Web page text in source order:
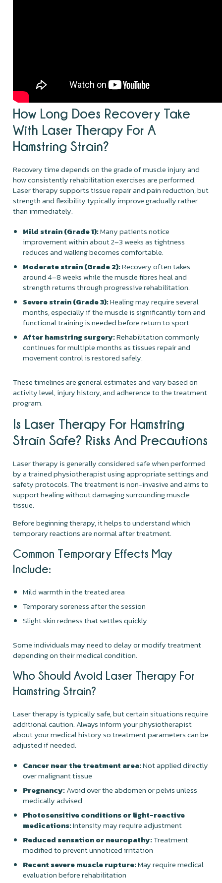
How Long Does Recovery Take
With Laser Therapy For A
Hamstring Strain?
Recovery time depends on the grade of muscle injury and
how consistently rehabilitation exercises are performed.
Laser therapy supports tissue repair and pain reduction, but
strength and flexibility typically improve gradually rather
than immediately.
Mild strain (Grade 1):Many patients notice
improvement within about 2–3 weeks as tightness
reduces and walking becomes comfortable.
Moderate strain (Grade 2):Recovery often takes
around 4–8 weeks while the muscle fibres heal and
strength returns through progressive rehabilitation.
Severe strain (Grade 3):Healing may require several
months, especially if the muscle is significantly torn and
functional training is needed before return to sport.
After hamstring surgery:Rehabilitation commonly
continues for multiple months as tissues repair and
movement control is restored safely.
These timelines are general estimates and vary based on
activity level, injury history, and adherence to the treatment
program.
Is Laser Therapy For Hamstring
Strain Safe? Risks And Precautions
Laser therapy is generally considered safe when performed
by a trained physiotherapist using appropriate settings and
safety protocols. The treatment is non-invasive and aims to
support healing without damaging surrounding muscle
tissue.
Before beginning therapy, it helps to understand which
temporary reactions are normal after treatment.
Common Temporary Effects May
Include:
Mild warmth in the treated area
Temporary soreness after the session
Slight skin redness that settles quickly
Some individuals may need to delay or modify treatment
depending on their medical condition.
Who Should Avoid Laser Therapy For
Hamstring Strain?
Laser therapy is typically safe, but certain situations require
additional caution. Always inform your physiotherapist
about your medical history so treatment parameters can be
adjusted if needed.
Cancer near the treatment area:Not applied directly
over malignant tissue
Pregnancy:Avoid over the abdomen or pelvis unless
medically advised
Photosensitive conditions or light-reactive
medications:Intensity may require adjustment
Reduced sensation or neuropathy:Treatment
modified to prevent unnoticed irritation
Recent severe muscle rupture:May require medical
evaluation before rehabilitation